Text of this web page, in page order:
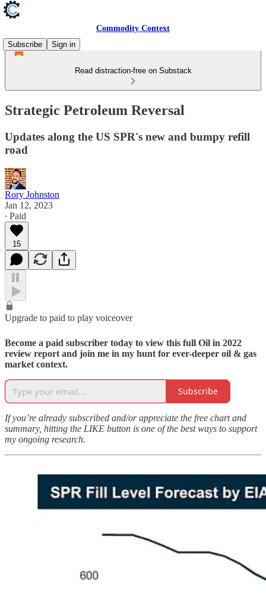
Commodity Context
Subscribe
Sign in
Read distraction-free on Substack
Strategic Petroleum Reversal
Updates along the US SPR's new and bumpy refill
road
Rory Johnston
Jan 12, 2023
∙ Paid
15
Upgrade to paid to play voiceover
Become a paid subscriber today to view this full Oil in 2022
review report and join me in my hunt for ever-deeper oil & gas
market context.
Subscribe
If you’re already subscribed and/or appreciate the free chart and
summary, hitting the LIKE button is one of the best ways to support
my ongoing research.